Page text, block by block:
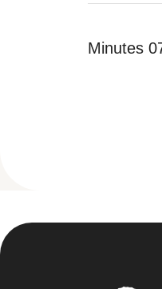
Minutes